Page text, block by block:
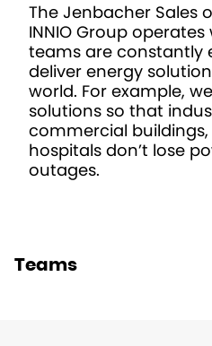
The Jenbacher Sales
INNIO Group
teams are constantly
deliver energy
world. For example,
solutions so that
commercial
hospitals don’t lose
outages.
Teams